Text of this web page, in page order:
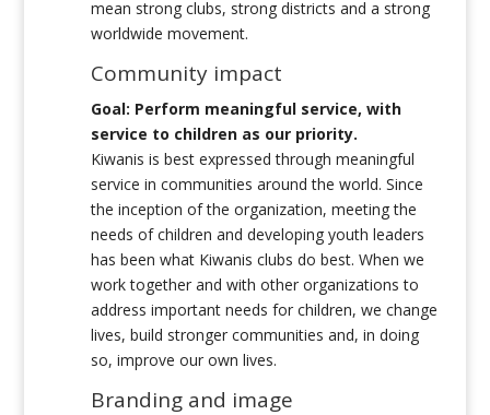
mean strong clubs, strong districts and a strong
worldwide movement.
Community impact
Goal: Perform meaningful service, with
service to children as our priority.
Kiwanis is best expressed through meaningful
service in communities around the world. Since
the inception of the organization, meeting the
needs of children and developing youth leaders
has been what Kiwanis clubs do best. When we
work together and with other organizations to
address important needs for children, we change
lives, build stronger communities and, in doing
so, improve our own lives.
Branding and image